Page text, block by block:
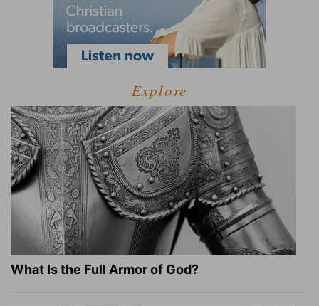
Explore
What Is the Full Armor of God?